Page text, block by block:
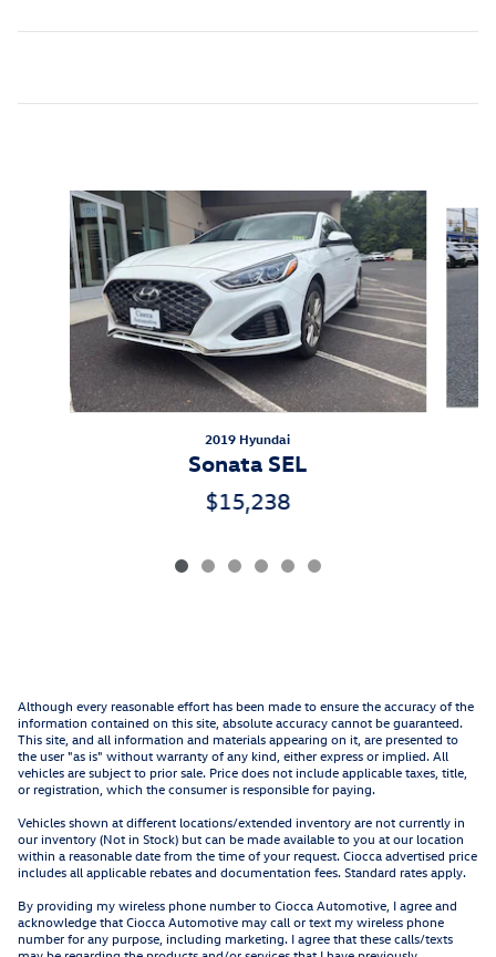
Slide 1 of 6
2019 Hyundai
Sonata SEL
$15,238
Although every reasonable effort has been made to ensure the accuracy of the
information contained on this site, absolute accuracy cannot be guaranteed.
This site, and all information and materials appearing on it, are presented to
the user "as is" without warranty of any kind, either express or implied. All
vehicles are subject to prior sale. Price does not include applicable taxes, title,
or registration, which the consumer is responsible for paying.
Vehicles shown at different locations/extended inventory are not currently in
our inventory (Not in Stock) but can be made available to you at our location
within a reasonable date from the time of your request. Ciocca advertised price
includes all applicable rebates and documentation fees. Standard rates apply.
By providing my wireless phone number to Ciocca Automotive, I agree and
acknowledge that Ciocca Automotive may call or text my wireless phone
number for any purpose, including marketing. I agree that these calls/texts